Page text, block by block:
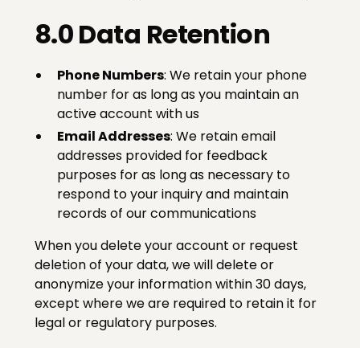
8.0 Data Retention
Phone Numbers: We retain your phone
number for as long as you maintain an
active account with us
Email Addresses: We retain email
addresses provided for feedback
purposes for as long as necessary to
respond to your inquiry and maintain
records of our communications
When you delete your account or request
deletion of your data, we will delete or
anonymize your information within 30 days,
except where we are required to retain it for
legal or regulatory purposes.